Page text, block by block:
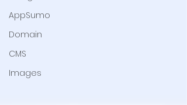
AppSumo
Domain
CMS
Images